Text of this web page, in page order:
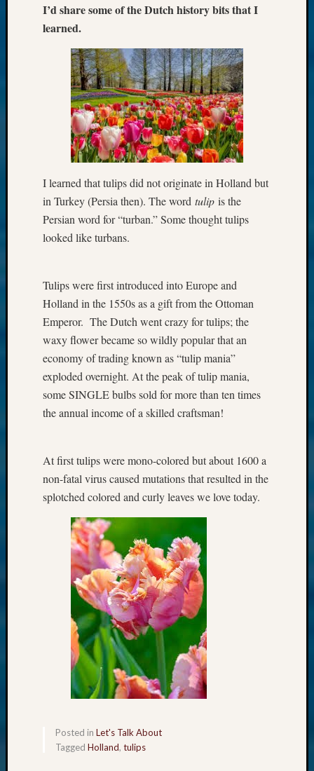
I’d share some of the Dutch history bits that I
learned.
I learned that tulips did not originate in Holland but
in Turkey (Persia then). The word tulip is the
Persian word for “turban.” Some thought tulips
looked like turbans.
Tulips were first introduced into Europe and
Holland in the 1550s as a gift from the Ottoman
Emperor. The Dutch went crazy for tulips; the
waxy flower became so wildly popular that an
economy of trading known as “tulip mania”
exploded overnight. At the peak of tulip mania,
some SINGLE bulbs sold for more than ten times
the annual income of a skilled craftsman!
At first tulips were mono-colored but about 1600 a
non-fatal virus caused mutations that resulted in the
splotched colored and curly leaves we love today.
Posted in Let's Talk About
Tagged Holland, tulips